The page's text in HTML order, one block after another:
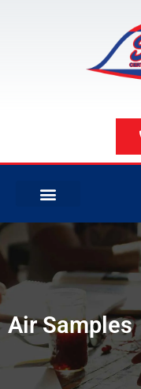
Air Samples